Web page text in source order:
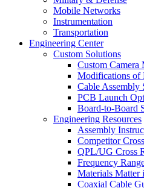
Mobile Networks
Instrumentation
Transportation
Engineering Center
Custom Solutions
Custom Camera
Modifications of
Cable Assembly
PCB Launch
Board-to-Board
Engineering Resources
Assembly
Competitor
QPL/UG Cross
Frequency
Materials Matter
Coaxial Cable